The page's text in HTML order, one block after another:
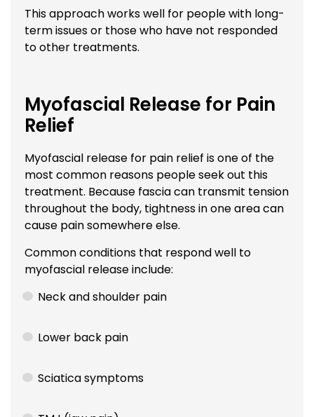
This approach works well for people with long-
term issues or those who have not responded
to other treatments.
Myofascial Release for Pain
Relief
Myofascial release for pain relief is one of the
most common reasons people seek out this
treatment. Because fascia can transmit tension
throughout the body, tightness in one area can
cause pain somewhere else.
Common conditions that respond well to
myofascial release include:
Neck and shoulder pain
Lower back pain
Sciatica symptoms